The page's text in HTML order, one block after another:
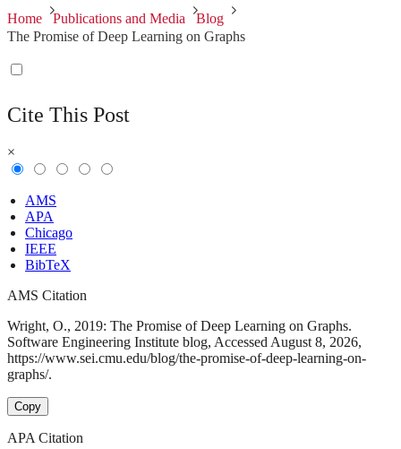
Home Publications and Media
Blog
The Promise of Deep Learning on Graphs
Cite This Post
×
AMS
APA
Chicago
IEEE
BibTeX
AMS Citation
Wright, O., 2019: The Promise of Deep Learning on Graphs.
Software Engineering Institute blog, Accessed August 8, 2026,
https://www.sei.cmu.edu/blog/the-promise-of-deep-learning-on-
graphs/.
Copy
APA Citation